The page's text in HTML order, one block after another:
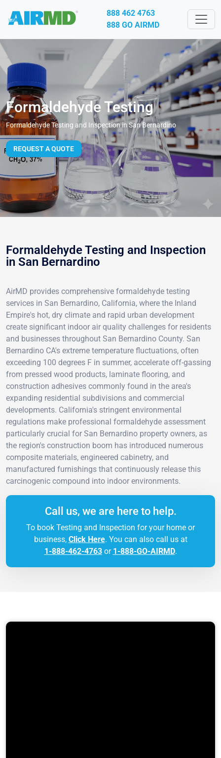
888 462 4763
888 GO AIRMD
Formaldehyde Testing
Formaldehyde Testing and Inspection in San Bernardino
REQUEST A QUOTE
Formaldehyde Testing and Inspection
in San Bernardino
AirMD provides comprehensive formaldehyde testing
services in San Bernardino, California, where the Inland
Empire's hot, dry climate and rapid urban development
create significant indoor air quality challenges for residents
and businesses throughout San Bernardino County. San
Bernardino CA's extreme temperature fluctuations, often
exceeding 100 degrees F in summer, accelerate off-gassing
from pressed wood products, laminate flooring, and
construction adhesives commonly found in the area's
expanding residential subdivisions and commercial
developments. California's stringent environmental
regulations make professional formaldehyde assessment
particularly crucial for San Bernardino property owners, as
the region's construction boom has introduced numerous
composite materials, engineered cabinetry, and
manufactured furnishings that continuously release this
carcinogenic compound into indoor environments.
Call us, we are here to help.
To book Testing and Inspection for your home or
business, Click Here. You can also call us at
1-888-462-4763or 1-888-GO-AIRMD.